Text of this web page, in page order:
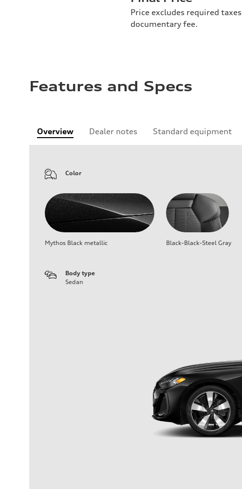
Price excludes required
documentary fee.
Features and Specs
Overview Dealer notes Standard equipment
Color
Mythos Black metallic Black-Black-Steel Gray
Body type
Sedan